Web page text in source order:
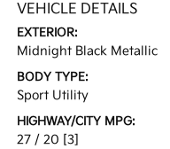
VEHICLE DETAILS
EXTERIOR:
Midnight Black Metallic
BODY TYPE:
Sport Utility
HIGHWAY/CITY MPG:
27 / 20 [3]